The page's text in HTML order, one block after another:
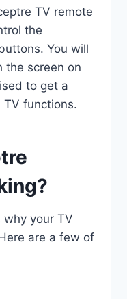
TV remote
the
You will
the screen on
to get a
TV functions.
why your TV
are a few of